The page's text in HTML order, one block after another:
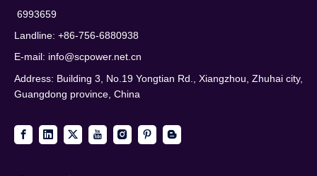
6993659
Landline: +86-756-6880938
E-mail: info@scpower.net.cn
Address: Building 3, No.19 Yongtian Rd., Xiangzhou, Zhuhai city,
Guangdong province, China